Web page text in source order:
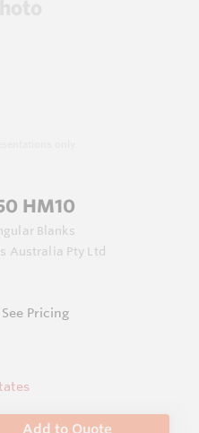
HM10
Blanks
Australia Pty Ltd
Pricing
Add to Quote